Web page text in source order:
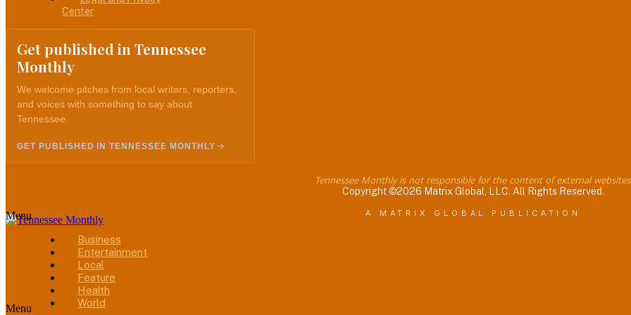
Center
Get published in Tennessee
Monthly
We welcome pitches from local writers, reporters,
and voices with something to say about
Tennessee.
GET PUBLISHED IN TENNESSEE MONTHLY
Tennessee Monthly is not responsible for the content of external
Copyright ©2026 Matrix Global, LLC. All Rights Reserved.
A MATRIX GLOBAL PUBLICATION
Menu
Business
Entertainment
Local
Feature
Health
World
Menu